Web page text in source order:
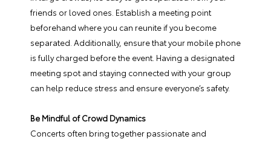
friends or loved ones. Establish a meeting point
beforehand where you can reunite if you become
separated. Additionally, ensure that your mobile phone
is fully charged before the event. Having a designated
meeting spot and staying connected with your group
can help reduce stress and ensure everyone’s safety.
Be Mindful of Crowd Dynamics
Concerts often bring together passionate and